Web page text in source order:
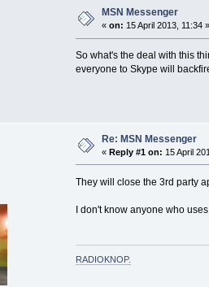
MSN Messenger
«on: 15 April 2013, 11:34 »
So what's the deal with this
everyone to Skype will
Re: MSN Messenger
«Reply #1 on: 15 April
They will close the 3rd party
I don't know anyone who
RADIOKNOP.